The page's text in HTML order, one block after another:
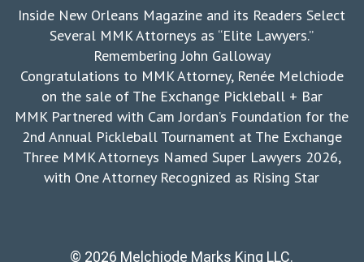
Inside New Orleans Magazine and its Readers Select
Several MMK Attorneys as “Elite Lawyers.”
Remembering John Galloway
Congratulations to MMK Attorney, Renée Melchiode
on the sale of The Exchange Pickleball + Bar
MMK Partnered with Cam Jordan’s Foundation for the
2nd Annual Pickleball Tournament at The Exchange
Three MMK Attorneys Named Super Lawyers 2026,
with One Attorney Recognized as Rising Star
© 2026 Melchiode Marks King LLC.